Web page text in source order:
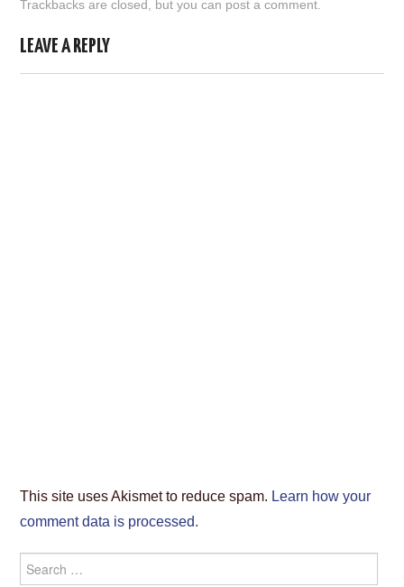
Trackbacks are closed, but you can post a comment
LEAVE A REPLY
This site uses Akismet to reduce spam. Learn how your
comment data is processed.
for: